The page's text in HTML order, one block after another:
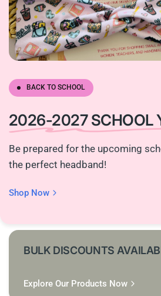
BACK TO SCHOOL
2026-2027 SCHOOL
Be prepared for the upcoming
the perfect headband!
Shop Now
BULK DISCOUNTS
Explore Our Products Now